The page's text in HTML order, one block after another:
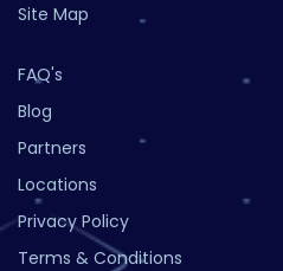
Site Map
FAQ's
Blog
Partners
Locations
Privacy Policy
Terms & Conditions